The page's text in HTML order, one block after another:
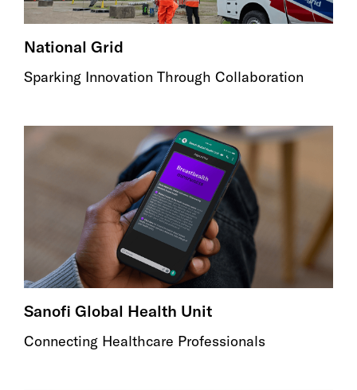
National Grid
Sparking Innovation Through Collaboration
Sanofi Global Health Unit
Connecting Healthcare Professionals